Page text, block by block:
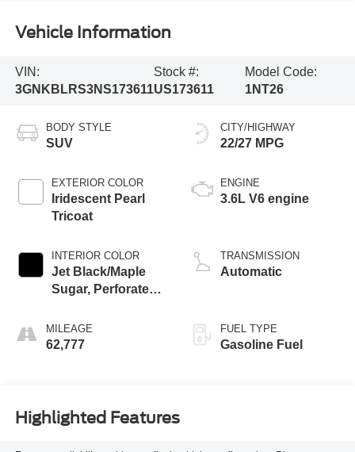
Vehicle Information
VIN:
3GNKBLRS3NS173611
Stock #:
US173611
Model Code:
1NT26
BODY STYLE
SUV
EXTERIOR COLOR
Iridescent Pearl
Tricoat
INTERIOR COLOR
Jet Black/Maple
Sugar, Perforated
Seat Trim
MILEAGE
62,777
CITY/HIGHWAY
22/27 MPG
ENGINE
3.6L V6 engine
TRANSMISSION
Automatic
FUEL TYPE
Gasoline Fuel
Highlighted Features